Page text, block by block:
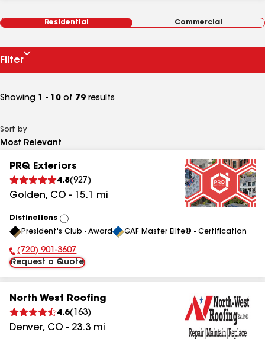
Residential Commercial
Filter
Showing 1 - 10 of 79 results
Sort by
PRQ Exteriors
4.8(927 )
Golden, CO - 15.1 mi
Distinctions
View
All
President's Club - Award GAF Master Elite® - Certification
Phone Number:
(720) 901-3607
Request a Quote
North West Roofing
4.6( 163)
Denver, CO - 23.3 mi